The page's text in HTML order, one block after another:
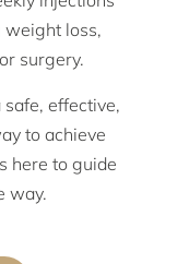
weight loss,
surgery.
safe, effective,
to achieve
here to guide
way.